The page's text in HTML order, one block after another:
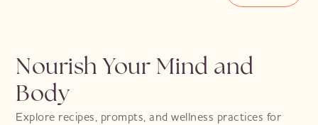
Nourish Your Mind and
Body
Explore recipes, prompts, and wellness practices for